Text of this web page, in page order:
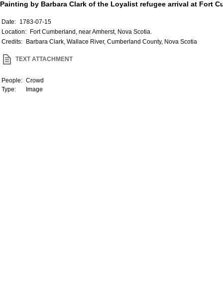
Painting by Barbara Clark of the Loyalist refugee arrival at Fort
Date: 1783-07-15
Location:
Fort Cumberland, near Amherst, Nova Scotia.
Credits:
Barbara Clark, Wallace River, Cumberland County, Nova Scotia
TEXT ATTACHMENT
People: Crowd
Type:
Image